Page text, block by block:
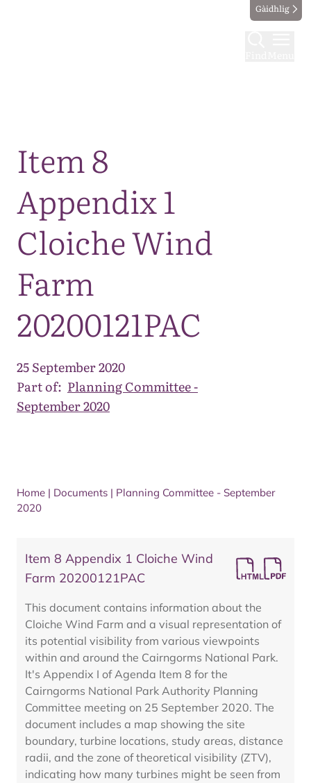
Gàidhlig
Item 8
Appendix 1
Cloiche Wind
Farm
20200121PAC
25 September 2020
Part of: Planning Committee -
September 2020
Home | Documents | Planning Committee - September
2020
Item 8 Appendix 1 Cloiche Wind
Farm 20200121PAC
This document contains information about the
Cloiche Wind Farm and a visual representation of
its potential visibility from various viewpoints
within and around the Cairngorms National Park.
It's Appendix I of Agenda Item 8 for the
Cairngorms National Park Authority Planning
Committee meeting on 25 September 2020. The
document includes a map showing the site
boundary, turbine locations, study areas, distance
radii, and the zone of theoretical visibility (ZTV),
indicating how many turbines might be seen from